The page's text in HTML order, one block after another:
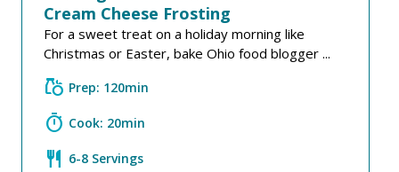
Cream Cheese Frosting
For a sweet treat on a holiday morning like
Christmas or Easter, bake Ohio food blogger ...
grocery Prep: 120min
timer Cook: 20min
restaurant 6-8 Servings